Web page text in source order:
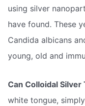
using silver
have found. These
Candida albicans
young, old and
Can Colloidal
white tongue,